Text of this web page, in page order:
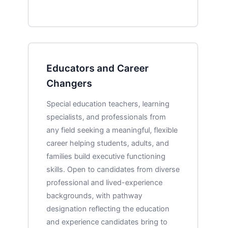
Educators and Career
Changers
Special education teachers, learning
specialists, and professionals from
any field seeking a meaningful, flexible
career helping students, adults, and
families build executive functioning
skills. Open to candidates from diverse
professional and lived-experience
backgrounds, with pathway
designation reflecting the education
and experience candidates bring to